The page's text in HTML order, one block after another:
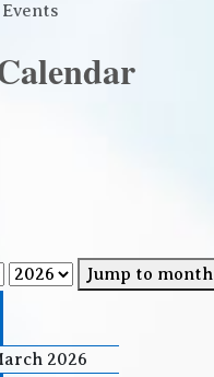
Events
Jump to month
2026